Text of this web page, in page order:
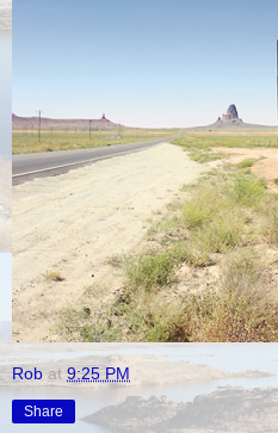
Rob at 9:25 PM
Share